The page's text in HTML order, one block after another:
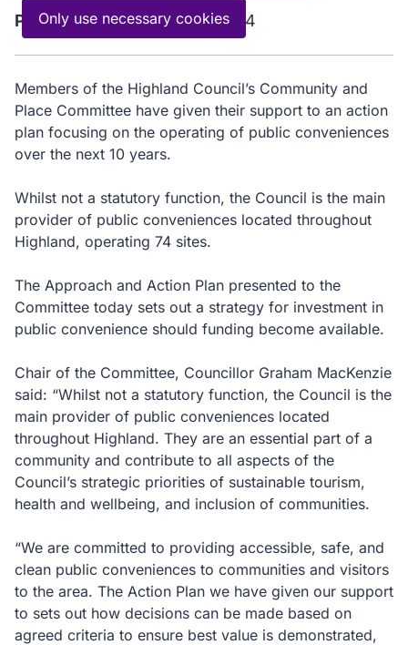
Published: 27 November 2024
Members of the Highland Council’s Community and
Place Committee have given their support to an action
plan focusing on the operating of public conveniences
over the next 10 years.
Whilst not a statutory function, the Council is the main
provider of public conveniences located throughout
Highland, operating 74 sites.
The Approach and Action Plan presented to the
Committee today sets out a strategy for investment in
public convenience should funding become available.
Chair of the Committee, Councillor Graham MacKenzie
said: “Whilst not a statutory function, the Council is the
main provider of public conveniences located
throughout Highland. They are an essential part of a
community and contribute to all aspects of the
Council’s strategic priorities of sustainable tourism,
health and wellbeing, and inclusion of communities.
“We are committed to providing accessible, safe, and
clean public conveniences to communities and visitors
to the area. The Action Plan we have given our support
to sets out how decisions can be made based on
agreed criteria to ensure best value is demonstrated,
Only use necessary cookies